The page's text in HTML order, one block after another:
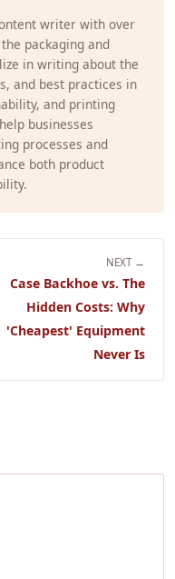
writer with over
packaging and
in writing about the
and best practices in
and printing
businesses
processes and
both product
NEXT →
Case Backhoe vs. The
Hidden Costs: Why
'Cheapest' Equipment
Never Is